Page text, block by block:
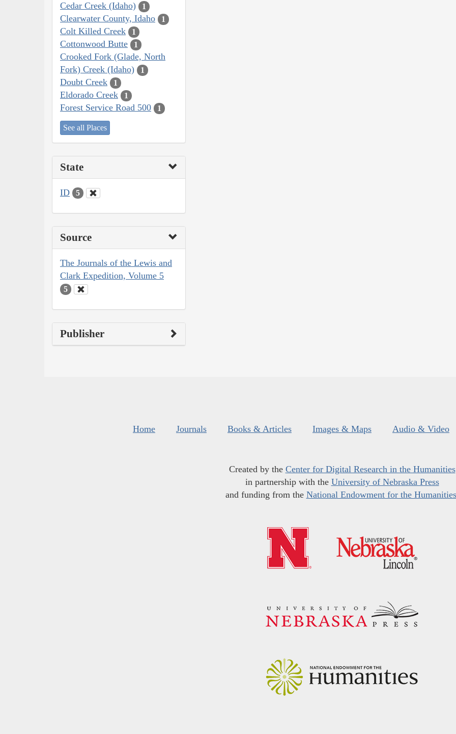
Cedar Creek (Idaho) 1
Clearwater County, Idaho 1
Colt Killed Creek 1
Cottonwood Butte 1
Crooked Fork (Glade, North
Fork) Creek (Idaho)
1
Doubt Creek 1
Eldorado Creek 1
Forest Service Road 500 1
See all Places
State
ID 5
Source
The Journals of the Lewis and
Clark Expedition, Volume 5
5
Publisher
Home Journals Books & Articles Images & Maps Audio & Video
Created by the Center for Digital Research in the Humanities
in partnership with the University of Nebraska Press
and funding from the National Endowment for the Humanities